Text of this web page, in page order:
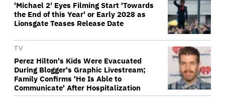
'Michael 2' Eyes Filming Start 'Towards
the End of this Year' or Early 2028 as
Lionsgate Teases Release Date
TV
Perez Hilton's Kids Were Evacuated
During Blogger's Graphic Livestream;
Family Confirms 'He Is Able to
Communicate' After Hospitalization